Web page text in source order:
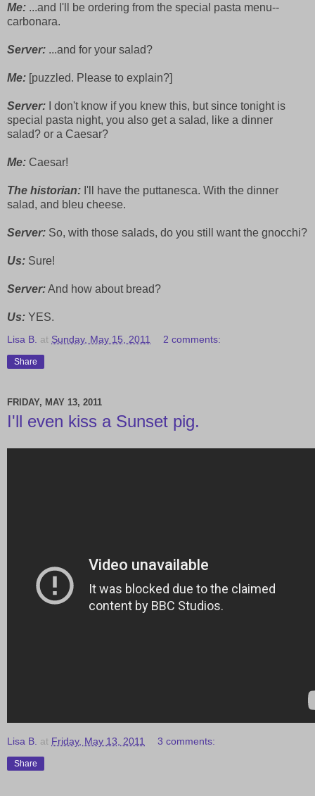
Me: ...and I'll be ordering from the special pasta menu--
carbonara.
Server: ...and for your salad?
Me: [puzzled. Please to explain?]
Server: I don't know if you knew this, but since tonight is
special pasta night, you also get a salad, like a dinner
salad? or a Caesar?
Me: Caesar!
The historian: I'll have the puttanesca. With the dinner
salad, and bleu cheese.
Server: So, with those salads, do you still want the gnocchi?
Us: Sure!
Server:And how about bread?
Us: YES.
Lisa B. at Sunday, May 15, 2011 2 comments:
Share
FRIDAY, MAY 13, 2011
I'll even kiss a Sunset pig.
Lisa B. at Friday, May 13, 2011 3 comments:
Share